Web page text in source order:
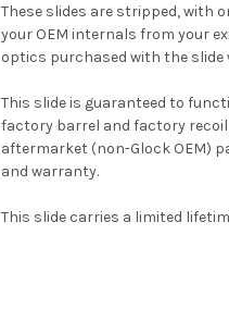
These slides are stripped, with
your OEM internals from your
optics purchased with the
This slide is guaranteed to
factory barrel and factory
aftermarket (non-Glock OEM)
and warranty.
This slide carries a limited